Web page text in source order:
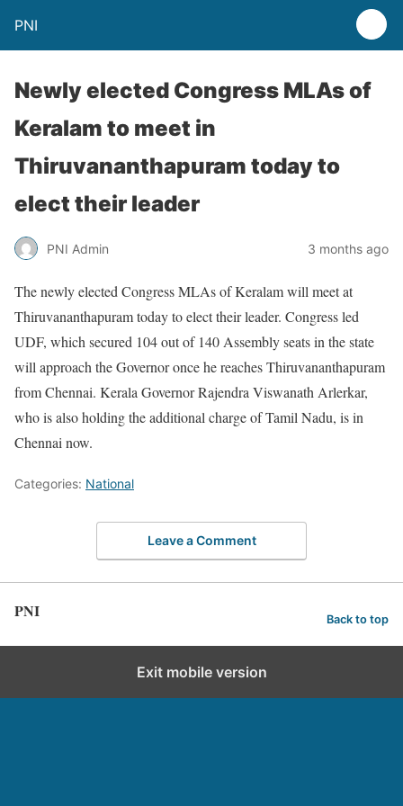
PNI
Newly elected Congress MLAs of
Keralam to meet in
Thiruvananthapuram today to
elect their leader
PNI Admin 3 months ago
The newly elected Congress MLAs of Keralam will meet at
Thiruvananthapuram today to elect their leader. Congress led
UDF, which secured 104 out of 140 Assembly seats in the state
will approach the Governor once he reaches Thiruvananthapuram
from Chennai. Kerala Governor Rajendra Viswanath Arlerkar,
who is also holding the additional charge of Tamil Nadu, is in
Chennai now.
Categories: National
Leave a Comment
PNI Back to top
Exit mobile version